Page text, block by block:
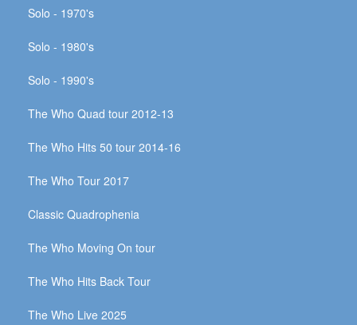
Solo - 1970's
Solo - 1980's
Solo - 1990's
The Who Quad tour 2012-13
The Who Hits 50 tour 2014-16
The Who Tour 2017
Classic Quadrophenia
The Who Moving On tour
The Who Hits Back Tour
The Who Live 2025